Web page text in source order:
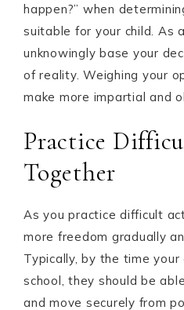
happen?” when
suitable for your child. As
unknowingly base your
of reality. Weighing your
make more impartial and
Practice
Together
As you practice difficult
more freedom gradually
Typically, by the time your
school, they should be
and move securely from